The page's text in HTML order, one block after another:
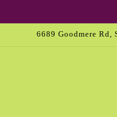
6689 Goodmere Rd,